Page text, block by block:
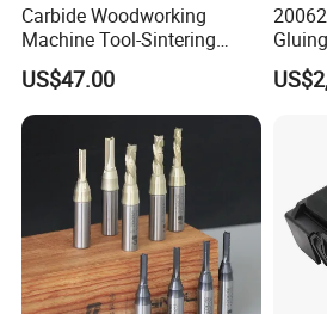
Carbide Woodworking
Machine Tool-Sintering
Wear Strips
US$47.00
EVA